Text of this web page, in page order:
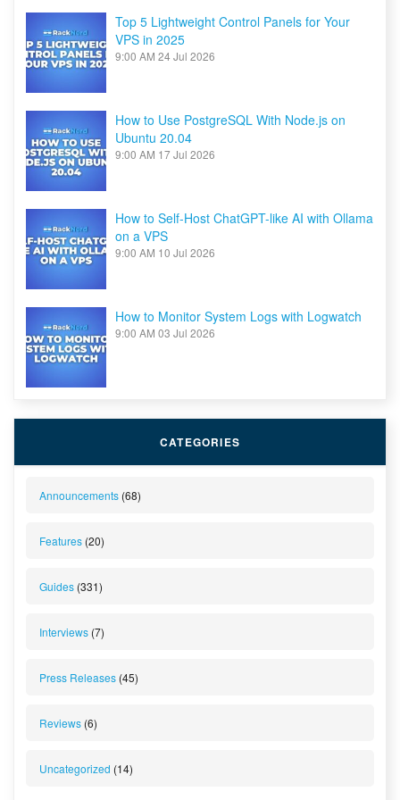
Top 5 Lightweight Control Panels for Your
VPS in 2025
9:00 AM 24 Jul 2026
How to Use PostgreSQL With Node.js on
Ubuntu 20.04
9:00 AM 17 Jul 2026
How to Self-Host ChatGPT-like AI with Ollama
on a VPS
9:00 AM 10 Jul 2026
How to Monitor System Logs with Logwatch
9:00 AM 03 Jul 2026
CATEGORIES
Announcements (68)
Features (20)
Guides (331)
Interviews (7)
Press Releases (45)
Reviews (6)
Uncategorized (14)